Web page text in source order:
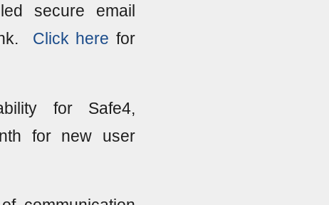
secure email
Click here for
for Safe4,
for new user